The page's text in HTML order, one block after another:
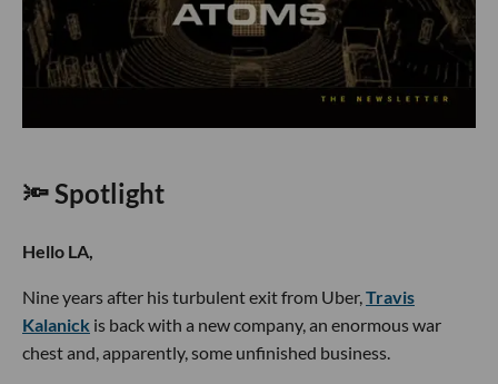
🔦 Spotlight
Hello LA,
Nine years after his turbulent exit from Uber,Travis
Kalanick is back with a new company, an enormous war
chest and, apparently, some unfinished business.